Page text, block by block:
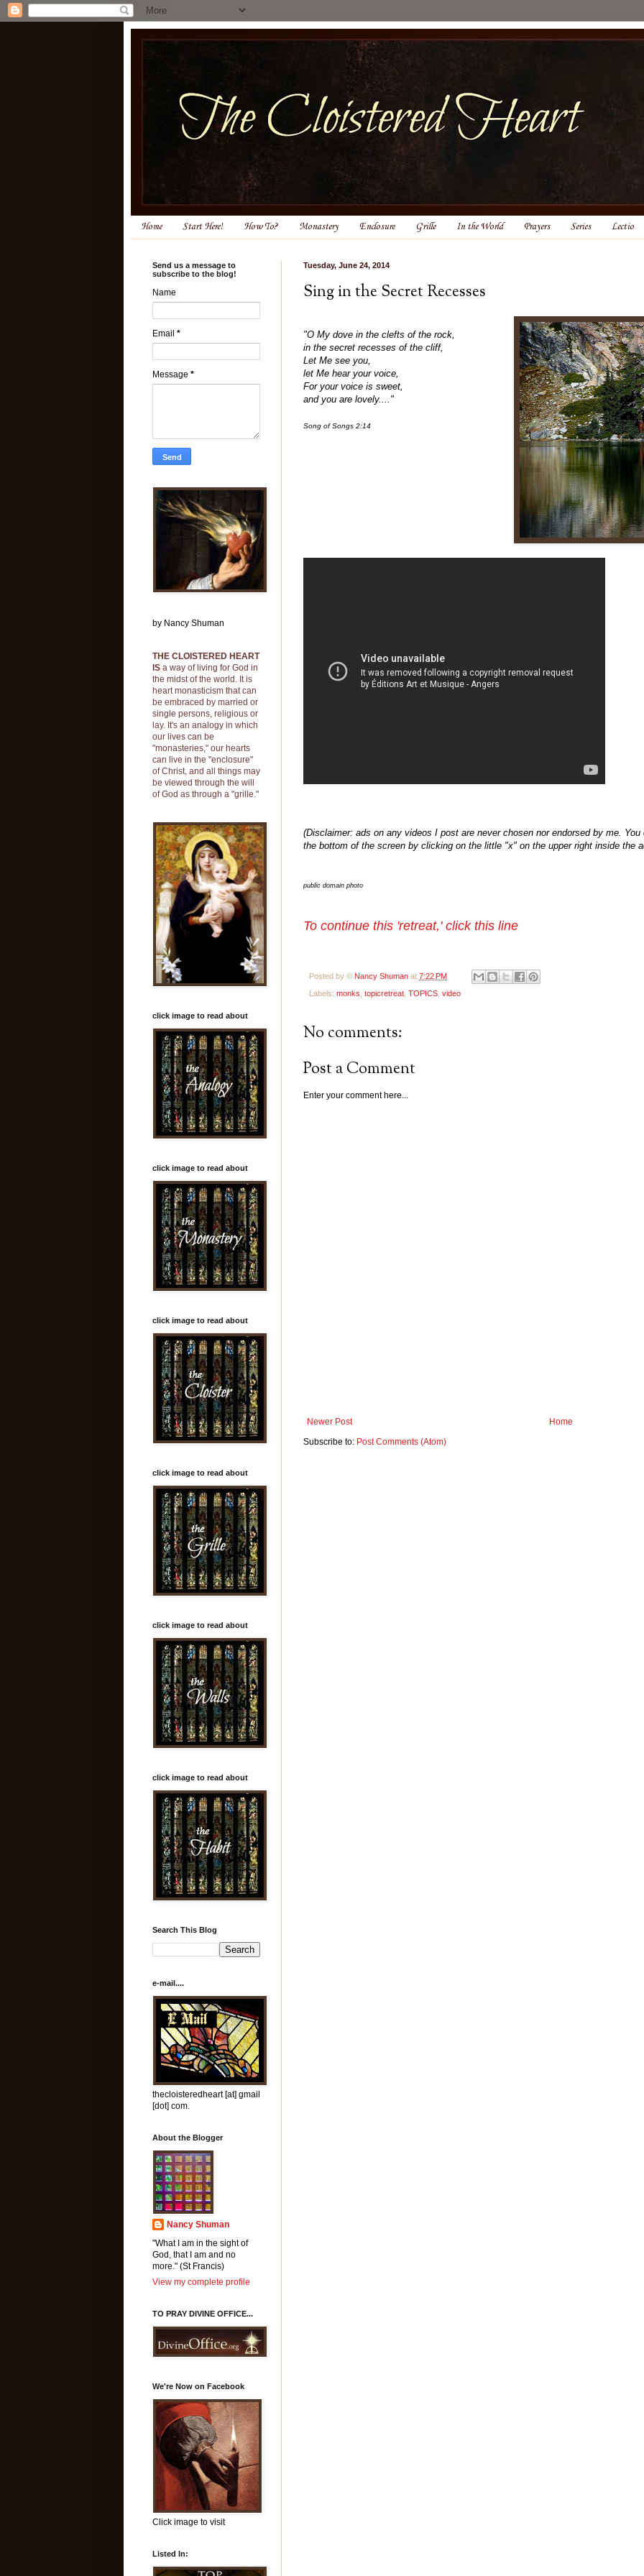
Home Start Here! How To? Monastery Enclosure Grille In the World Prayers Series Lectio
Tuesday, June 24, 2014
Sing in the Secret Recesses
"O My dove in the clefts of the rock,
in the secret recesses of the cliff,
Let Me see you,
let Me hear your voice,
For your voice is sweet,
and you are lovely...."
Song of Songs 2:14
(Disclaimer: ads on any videos I post are never chosen nor endorsed by me.
the bottom of the screen by clicking on the little "x" on the upper right inside the
public domain photo
To continue this 'retreat,' click this line
Posted by © Nancy Shuman at 7:22 PM
Labels: monks topicretreat TOPICS video
No comments:
Post a Comment
Enter your comment here...
Newer Post
Home
Subscribe to: Post Comments (Atom)
Send us a message to
subscribe to the blog!
Name
Email *
Message *
by Nancy Shuman
THE CLOISTERED HEART
IS a way of living for God in
the midst of the world. It is
heart monasticism that can
be embraced by married or
single persons, religious or
lay. It's an analogy in which
our lives can be
"monasteries," our hearts
can live in the "enclosure"
of Christ, and all things may
be viewed through the will
of God as through a "grille."
click image to read about
click image to read about
click image to read about
click image to read about
click image to read about
click image to read about
Search This Blog
e-mail....
thecloisteredheart [at] gmail
[dot] com.
About the Blogger
Nancy Shuman
"What I am in the sight of
God, that I am and no
more." (St Francis)
View my complete profile
TO PRAY DIVINE OFFICE...
We're Now on Facebook
Click image to visit
Listed In: